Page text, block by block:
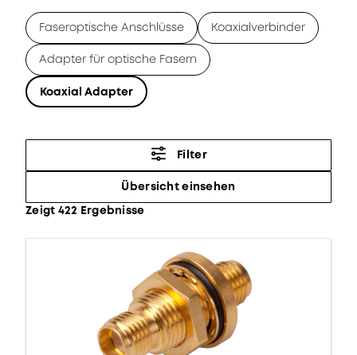
Faseroptische Anschlüsse Koaxialverbinder
Adapter für optische Fasern
Koaxial Adapter
Filter
Übersicht einsehen
Zeigt 422 Ergebnisse